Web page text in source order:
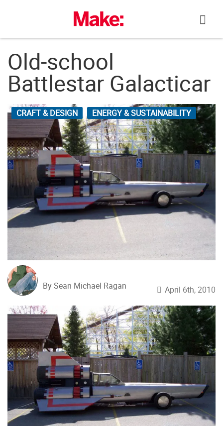
Old-school
Battlestar Galacticar
CRAFT & DESIGN ENERGY & SUSTAINABILITY
By Sean Michael Ragan April 6th, 2010